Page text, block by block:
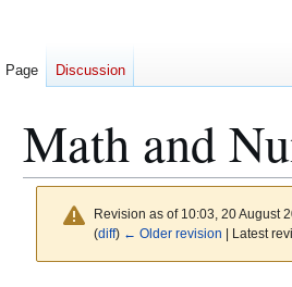
Math and
Revision as of 10:03, 20 August
(diff) ← Older revision | Latest
Page Discussion